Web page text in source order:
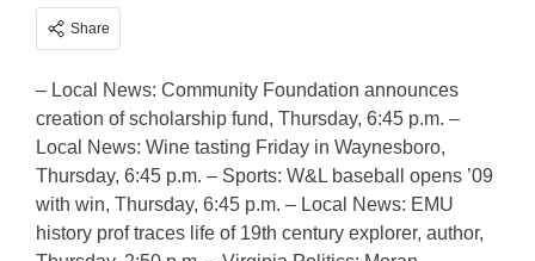
Share
– Local News: Community Foundation announces
creation of scholarship fund, Thursday, 6:45 p.m. –
Local News: Wine tasting Friday in Waynesboro,
Thursday, 6:45 p.m. – Sports: W&L baseball opens ’09
with win, Thursday, 6:45 p.m. – Local News: EMU
history prof traces life of 19th century explorer, author,